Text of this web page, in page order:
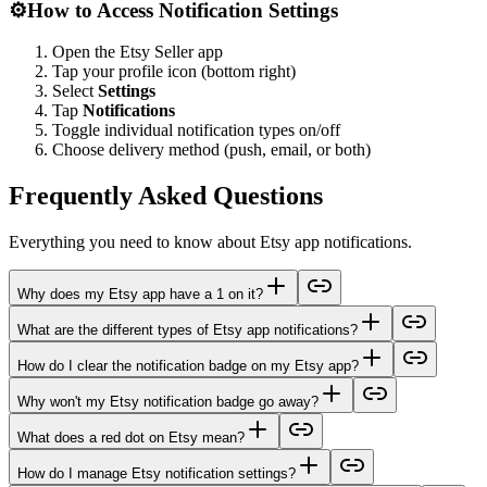
⚙️How to Access Notification Settings
Open the Etsy Seller app
Tap your profile icon (bottom right)
Select Settings
Tap Notifications
Toggle individual notification types on/off
Choose delivery method (push, email, or both)
Frequently Asked Questions
Everything you need to know about Etsy app notifications.
Why does my Etsy app have a 1 on it?
What are the different types of Etsy app notifications?
How do I clear the notification badge on my Etsy app?
Why won't my Etsy notification badge go away?
What does a red dot on Etsy mean?
How do I manage Etsy notification settings?